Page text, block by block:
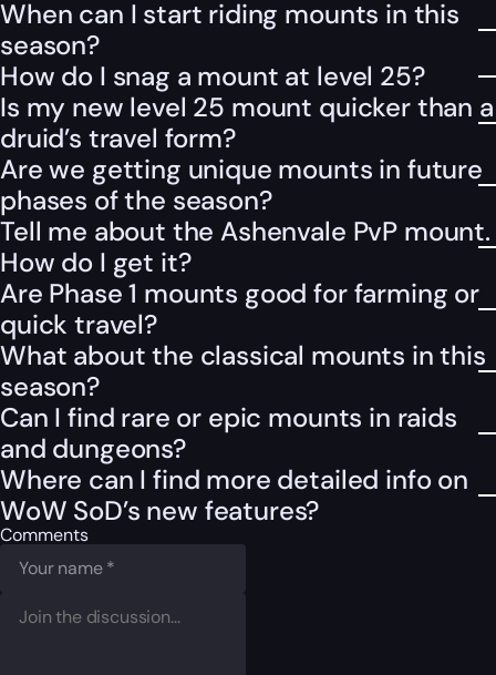
When can I start riding mounts in this
season?
How do I snag a mount at level 25?
Is my new level 25 mount quicker than a
druid’s travel form?
Are we getting unique mounts in future
phases of the season?
Tell me about the Ashenvale PvP mount.
How do I get it?
Are Phase 1 mounts good for farming or
quick travel?
What about the classical mounts in this
season?
Can I find rare or epic mounts in raids
and dungeons?
Where can I find more detailed info on
WoW SoD’s new features?
Comments